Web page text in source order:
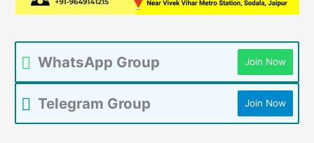
WhatsApp Group Join Now
Telegram Group Join Now